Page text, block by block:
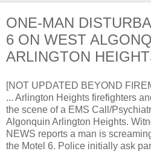
ONE-MAN
6 ON WEST
ARLINGTON
[NOT UPDATED BEYOND
... Arlington Heights firefighters
the scene of a EMS Call/
Algonquin Arlington Heights.
NEWS reports a man is
the Motel 6. Police initially ask